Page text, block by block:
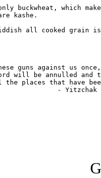
buckwheat, which
kashe.
all cooked grain is
guns against us once,
will be annulled and
the places that have
- Yitzchak